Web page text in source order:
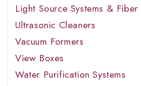
Light Source Systems &
Ultrasonic Cleaners
Vacuum Formers
View Boxes
Water Purification Systems